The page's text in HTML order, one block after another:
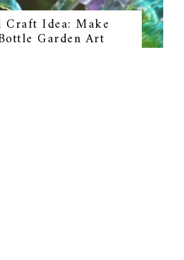
Craft Idea: Make
Garden Art